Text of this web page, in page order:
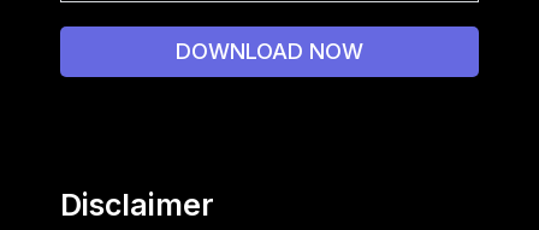
DOWNLOAD NOW
Disclaimer